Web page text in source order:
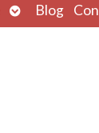
Open
submenu
Blog